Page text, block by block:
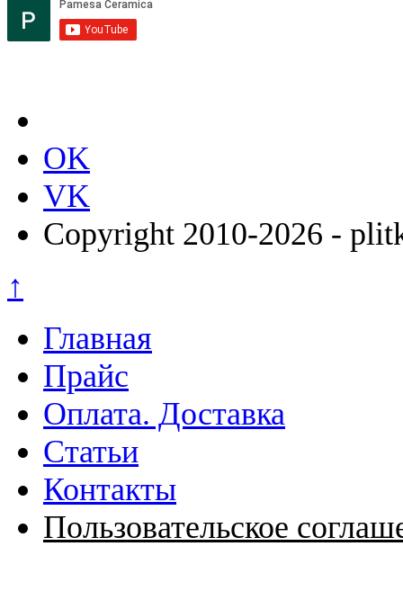
OK
VK
Copyright 2010-2026 -
↑
Главная
Прайс
Оплата. Доставка
Статьи
Контакты
Пользовательское